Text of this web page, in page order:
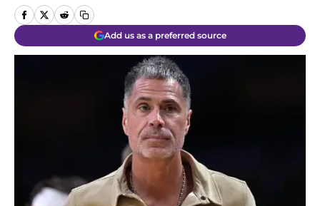
Add us as a preferred source